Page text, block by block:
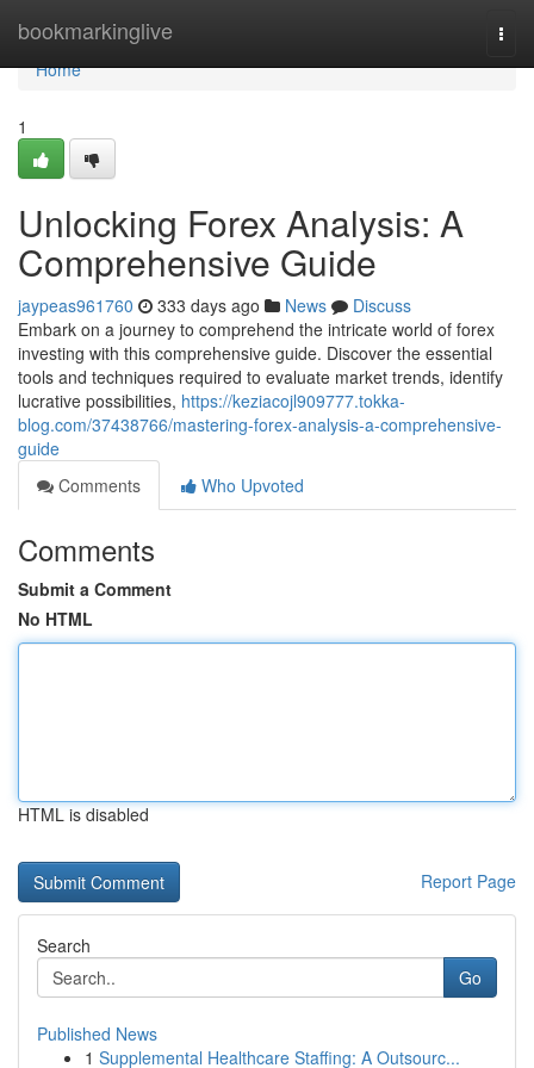
bookmarkinglive
Home
Home
1
Unlocking Forex Analysis: A
Comprehensive Guide
jaypeas961760 333 days ago News
Discuss
Embark on a journey to comprehend the intricate world of forex
investing with this comprehensive guide. Discover the essential
tools and techniques required to evaluate market trends, identify
lucrative possibilities, https://keziacojl909777.tokka-
blog.com/37438766/mastering-forex-analysis-a-comprehensive-
guide
Comments
Who Upvoted
Comments
Submit a Comment
No HTML
HTML is disabled
Report Page
Search
Go
Published News
1 Supplemental Healthcare Staffing: A Outsourc...